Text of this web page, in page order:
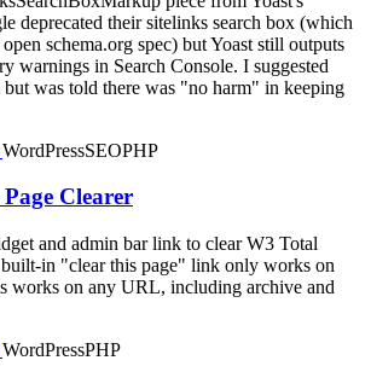
deprecated their sitelinks search box (which
schema.org spec) but Yoast still outputs
warnings in Search Console. I suggested
was told there was "no harm" in keeping
WordPressSEOPHP
Clearer
and admin bar link to clear W3 Total
in "clear this page" link only works on
works on any URL, including archive and
WordPressPHP